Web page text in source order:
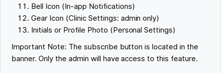
Bell Icon (In-app Notifications)
Gear Icon (Clinic Settings: admin only)
Initials or Profile Photo (Personal Settings)
Important Note: The subscribe button is located in the
banner. Only the admin will have access to this feature.